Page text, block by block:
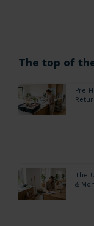
The top of
Pre
The
&